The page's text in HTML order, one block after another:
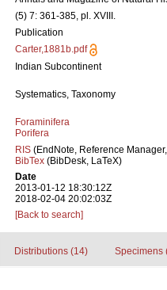
(5) 7: 361-385, pl. XVIII.
Publication
Carter,1881b.pdf
Indian Subcontinent
Systematics, Taxonomy
Foraminifera
Porifera
RIS (EndNote, Reference
BibTex (BibDesk, LaTeX)
Date
2013-01-12 18:30:12Z
2018-02-04 20:02:03Z
[Back to search]
Distributions (14) Specimens